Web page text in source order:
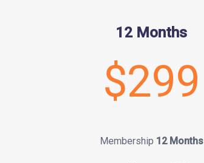
12 Months
$299
Membership 12 Months